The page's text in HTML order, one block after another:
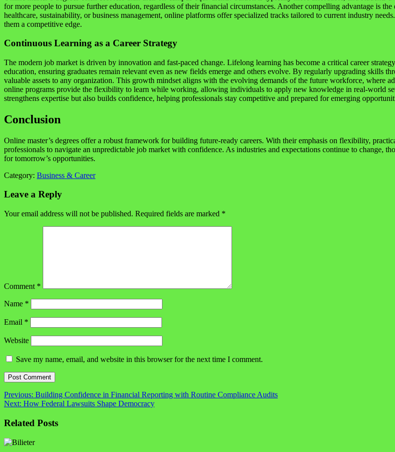
for more people to pursue further education, regardless of their financial circumstances. Another compelling advantage is
healthcare, sustainability, or business management, online platforms offer specialized tracks tailored to current industry
them a competitive edge.
Continuous Learning as a Career Strategy
The modern job market is driven by innovation and fast-paced change. Lifelong learning has become a critical career
education, ensuring graduates remain relevant even as new fields emerge and others evolve. By regularly upgrading skills
valuable assets to any organization. This growth mindset aligns with the evolving demands of the future workforce, where
online programs provide the flexibility to learn while working, allowing individuals to apply new knowledge in real-world
strengthens expertise but also builds confidence, helping professionals stay competitive and prepared for emerging
Conclusion
Online master’s degrees offer a robust framework for building future-ready careers. With their emphasis on flexibility,
professionals to navigate an unpredictable job market with confidence. As industries and expectations continue to change,
for tomorrow’s opportunities.
Category: Business & Career
Leave a Reply
Your email address will not be published. Required fields are marked *
Comment *
Name *
Email *
Website
Save my name, email, and website in this browser for the next time I comment.
Post
navigation
Previous: Building Confidence in Financial Reporting with Routine Compliance Audits
Next: How Federal Lawsuits Shape Democracy
Related Posts